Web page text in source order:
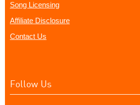
Song Licensing
Affiliate Disclosure
Contact Us
Follow Us